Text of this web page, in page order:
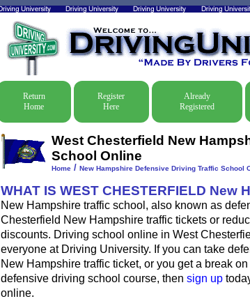
Return
Home
Register
Here
Already
Registered
West Chesterfield New
School Online
Home/ New Hampshire Defensive Driving Traffic School
WHAT IS WEST CHESTERFIELD New
New Hampshire traffic school, also known as
Chesterfield New Hampshire traffic tickets or
discounts. Driving school online in West
everyone at Driving University. If you can take
New Hampshire traffic ticket, or you get a break
defensive driving school course, then sign up
online.